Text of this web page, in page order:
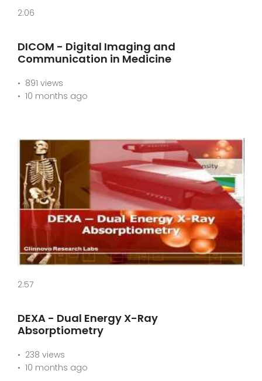
2:06
DICOM - Digital Imaging and
Communication in Medicine
891 views
10 months ago
2:57
DEXA - Dual Energy X-Ray
Absorptiometry
238 views
10 months ago